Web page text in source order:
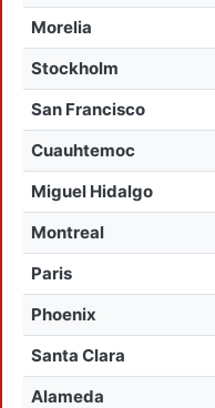
Morelia
Stockholm
San Francisco
Cuauhtemoc
Miguel Hidalgo
Montreal
Paris
Phoenix
Santa Clara
Alameda